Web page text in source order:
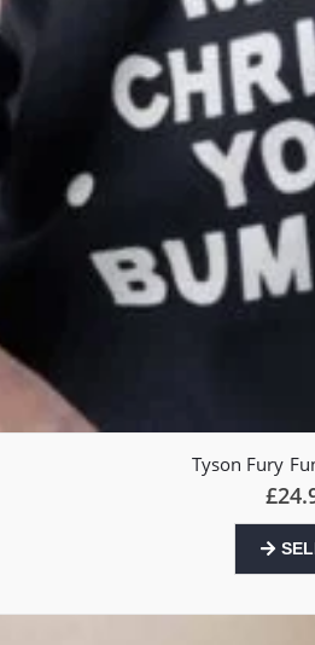
Tyson Fury
£